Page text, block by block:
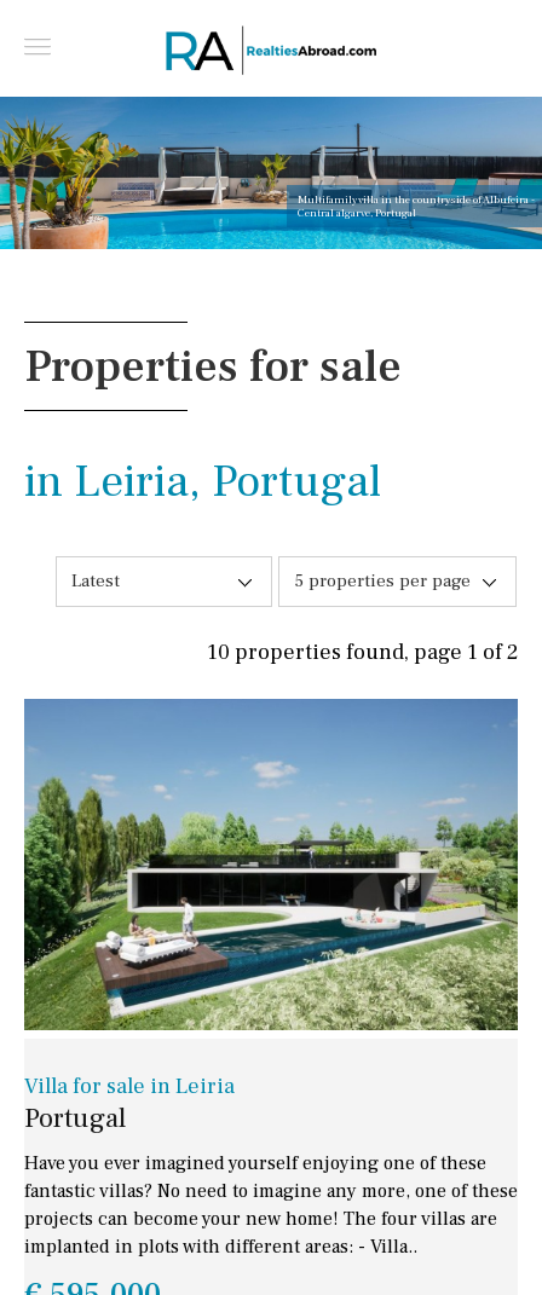
Multifamily villa in the countryside of Albufeira -
Central algarve, Portugal
Properties for sale
in Leiria, Portugal
5 properties per page
Latest
10 properties found, page 1 of 2
Villa for sale in Leiria
Portugal
Have you ever imagined yourself enjoying one of these
fantastic villas? No need to imagine any more, one of these
projects can become your new home! The four villas are
implanted in plots with different areas: - Villa..